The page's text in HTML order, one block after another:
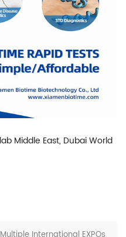
Middle East, Dubai World